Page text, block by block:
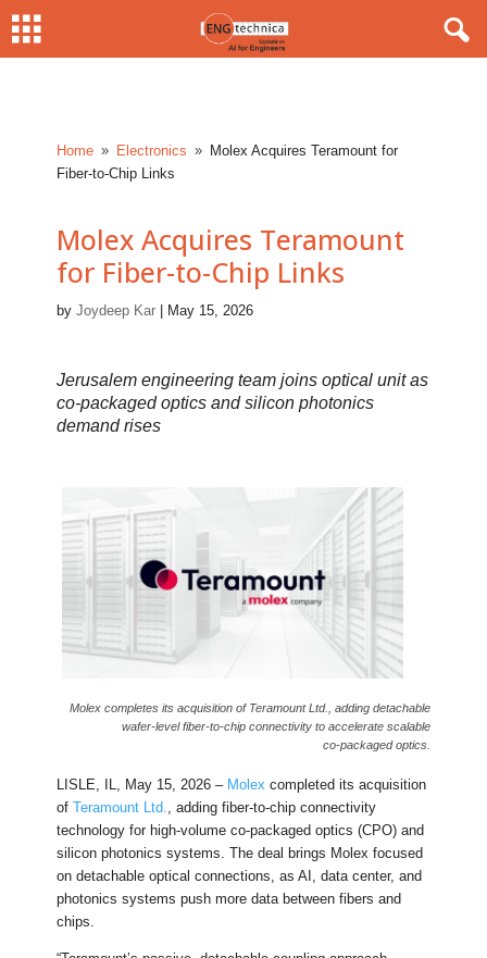
Home 9 Electronics 9
Molex Acquires Teramount for
Fiber-to-Chip Links
Molex Acquires Teramount
for Fiber-to-Chip Links
byJoydeep Kar May 15, 2026
Jerusalem engineering team joins optical unit as
co-packaged optics and silicon photonics
demand rises
Molex completes its acquisition of Teramount Ltd., adding detachable
wafer‑level fiber‑to‑chip connectivity to accelerate scalable
co‑packaged optics.
LISLE, IL, May 15, 2026 – Molex completed its acquisition
ofTeramount Ltd., adding fiber-to-chip connectivity
technology for high-volume co-packaged optics (CPO) and
silicon photonics systems. The deal brings Molex focused
on detachable optical connections, as AI, data center, and
photonics systems push more data between fibers and
chips.